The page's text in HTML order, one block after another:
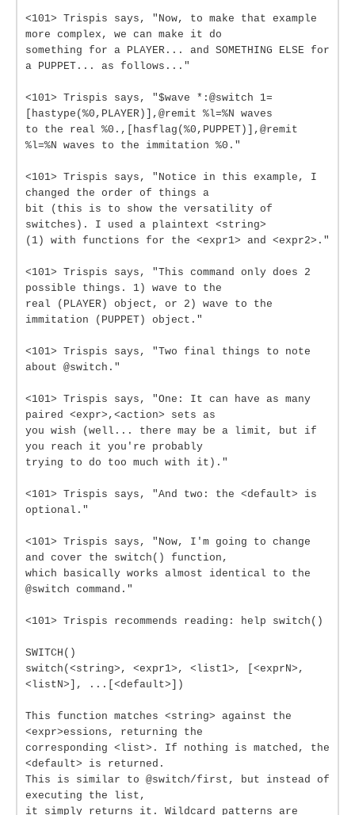
<101> Trispis says, "Now, to make that example
more complex, we can make it do
something for a PLAYER... and SOMETHING ELSE for
a PUPPET... as follows..."
<101> Trispis says, "$wave *:@switch 1=
[hastype(%0,PLAYER)],@remit %l=%N waves
to the real %0.,[hasflag(%0,PUPPET)],@remit
%l=%N waves to the immitation %0."
<101> Trispis says, "Notice in this example, I
changed the order of things a
bit (this is to show the versatility of
switches). I used a plaintext <string>
(1) with functions for the <expr1> and <expr2>."
<101> Trispis says, "This command only does 2
possible things. 1) wave to the
real (PLAYER) object, or 2) wave to the
immitation (PUPPET) object."
<101> Trispis says, "Two final things to note
about @switch."
<101> Trispis says, "One: It can have as many
paired <expr>,<action> sets as
you wish (well... there may be a limit, but if
you reach it you're probably
trying to do too much with it)."
<101> Trispis says, "And two: the <default> is
optional."
<101> Trispis says, "Now, I'm going to change
and cover the switch() function,
which basically works almost identical to the
@switch command."
<101> Trispis recommends reading: help switch()
SWITCH()
switch(<string>, <expr1>, <list1>, [<exprN>,
<listN>], ...[<default>])
This function matches <string> against the
<expr>essions, returning the
corresponding <list>. If nothing is matched, the
<default> is returned.
This is similar to @switch/first, but instead of
executing the list,
it simply returns it. Wildcard patterns are